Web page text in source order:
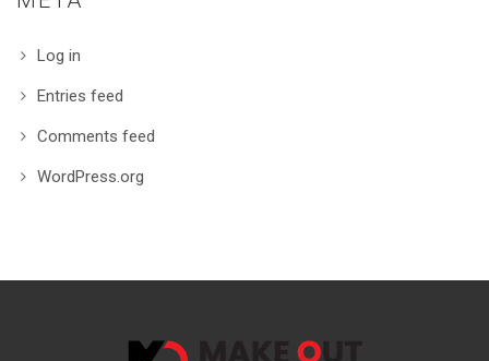
Log in
Entries feed
Comments feed
WordPress.org